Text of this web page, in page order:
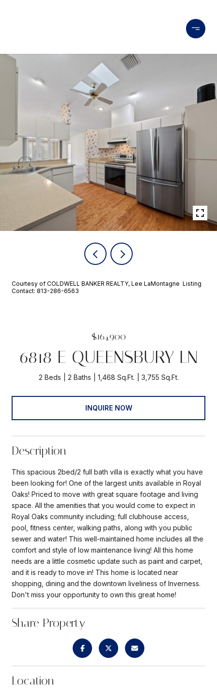
Courtesy of COLDWELL BANKER REALTY, Lee LaMontagne Listing
Contact: 813-286-6563
$164,900
6818 E QUEENSBURY LN
2 Beds 2 Baths 1,468 Sq.Ft. 3,755 Sq.Ft.
INQUIRE NOW
Description
This spacious 2bed/2 full bath villa is exactly what you have
been looking for! One of the largest units available in Royal
Oaks! Priced to move with great square footage and living
space. All the amenities that you would come to expect in
Royal Oaks community including; full clubhouse access,
pool, fitness center, walking paths, along with you public
sewer and water! This well-maintained home includes all the
comfort and style of low maintenance living! All this home
needs are a little cosmetic update such as paint and carpet,
and it is ready to move in! This home is located near
shopping, dining and the downtown liveliness of Inverness.
Don't miss your opportunity to own this great home!
Share Property
Location